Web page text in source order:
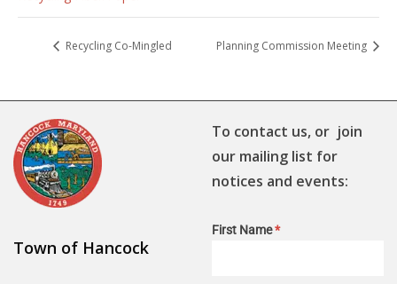
Recycling Co-Mingled Planning Commission Meeting
Town of Hancock
To contact us, or join
our mailing list for
notices and events:
First Name*